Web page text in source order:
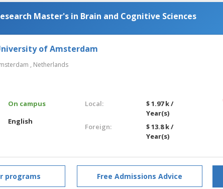
Master's in Brain and Cognitive Sciences
of Amsterdam
, Netherlands
On campus
English
Local:
$ 1.97 k /
Year(s)
Foreign:
$ 13.8 k /
Year(s)
programs Free Admissions Advice